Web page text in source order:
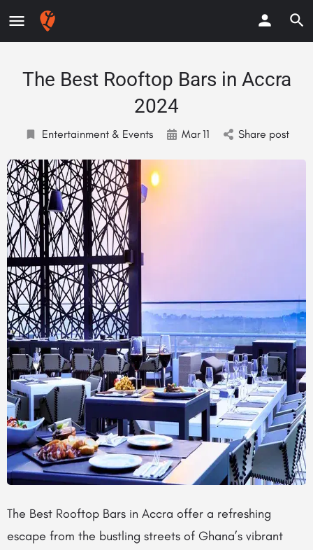
The Best Rooftop Bars in Accra
2024
Entertainment & Events Mar11 Share post
The Best Rooftop Bars in Accra offer a refreshing
escape from the bustling streets of Ghana’s vibrant